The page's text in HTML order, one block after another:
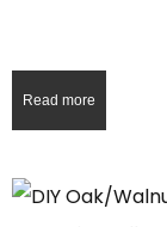
Read more